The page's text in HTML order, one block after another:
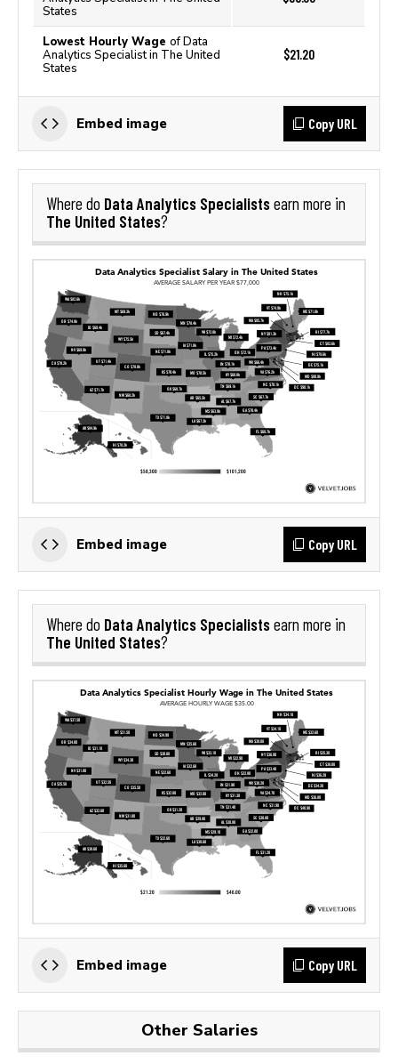
States
Lowest Hourly Wage of Data
Analytics Specialist in The United
States
$21.20
Embed image Copy URL
Where do Data Analytics Specialistsearn more in
The United States?
Embed image Copy URL
Where do Data Analytics Specialistsearn more in
The United States?
Embed image Copy URL
Other Salaries